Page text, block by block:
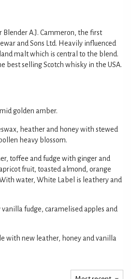
Blender A.J. Cammeron, the first
and Sons Ltd. Heavily influenced
malt which is central to the blend.
best selling Scotch whisky in the USA.
golden amber.
heather and honey with stewed
heavy blossom.
toffee and fudge with ginger and
fruit, toasted almond, orange
water, White Label is leathery and
fudge, caramelised apples and
with new leather, honey and vanilla